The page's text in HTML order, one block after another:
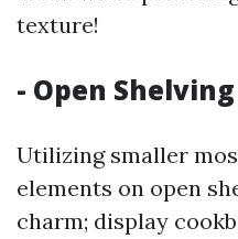
texture!
- Open Shelving
Utilizing smaller
elements on open
charm; display